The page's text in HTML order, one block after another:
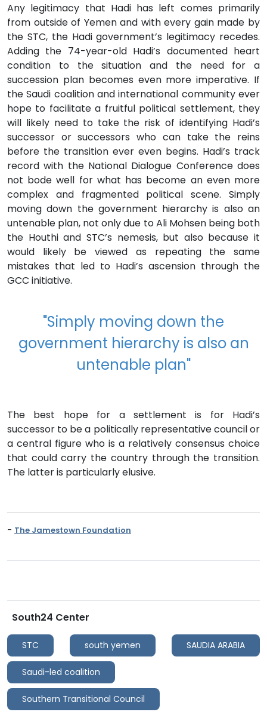
Any legitimacy that Hadi has left comes primarily
from outside of Yemen and with every gain made by
the STC, the Hadi government’s legitimacy recedes.
Adding the 74-year-old Hadi’s documented heart
condition to the situation and the need for a
succession plan becomes even more imperative. If
the Saudi coalition and international community ever
hope to facilitate a fruitful political settlement, they
will likely need to take the risk of identifying Hadi’s
successor or successors who can take the reins
before the transition ever even begins. Hadi’s track
record with the National Dialogue Conference does
not bode well for what has become an even more
complex and fragmented political scene. Simply
moving down the government hierarchy is also an
untenable plan, not only due to Ali Mohsen being both
the Houthi and STC’s nemesis, but also because it
would likely be viewed as repeating the same
mistakes that led to Hadi’s ascension through the
GCC initiative.
"Simply moving down the
government hierarchy is also an
untenable plan"
The best hope for a settlement is for Hadi’s
successor to be a politically representative council or
a central figure who is a relatively consensus choice
that could carry the country through the transition.
The latter is particularly elusive.
- The Jamestown Foundation
South24 Center
STC south yemen SAUDIA ARABIA
Saudi-led coalition
Southern Transitional Council